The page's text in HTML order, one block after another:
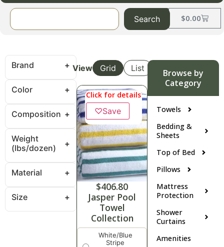
$0.00
Search
Browse by
Category
Towels
Bedding &
Sheets
Top of Bed
Pillows
Mattress
Protection
Shower
Curtains
Amenities
Brand
Color
Composition
Weight
(lbs/dozen)
Material
Size
View Grid List
Click for details
♡Save
$406.80
Jasper Pool
Towel
Collection
White/Blue
Stripe